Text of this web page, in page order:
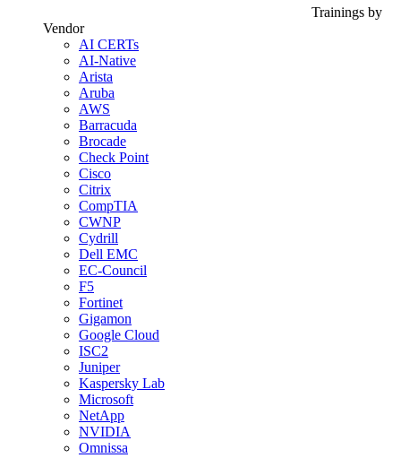
Trainings by
Vendor
AI CERTs
AI-Native
Arista
Aruba
AWS
Barracuda
Brocade
Check Point
Cisco
Citrix
CompTIA
CWNP
Cydrill
Dell EMC
EC-Council
F5
Fortinet
Gigamon
Google Cloud
ISC2
Juniper
Kaspersky Lab
Microsoft
NetApp
NVIDIA
Omnissa